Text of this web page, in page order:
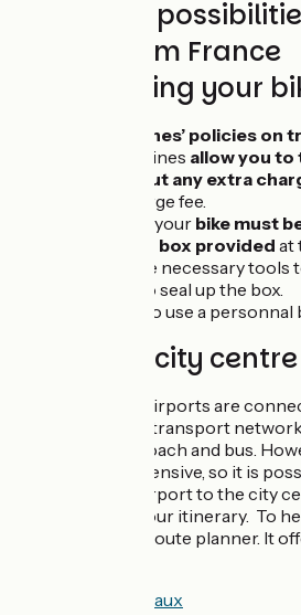
countless
to and from France
Transporting your
airlines’ policies on
Certain airlines allow you
without any extra
charge a large fee.
In all cases, your bike must
cardboard box provided at
to bring the necessary tools
plus tape to seal up the box.
You can also use a personnal
Airport to city centre
In France, airports are
by a public transport
tramway, coach and bus.
trips is expensive, so it is
from the airport to the city
planning your itinerary. To
to use our route planner. It
Airport <> Bordeaux